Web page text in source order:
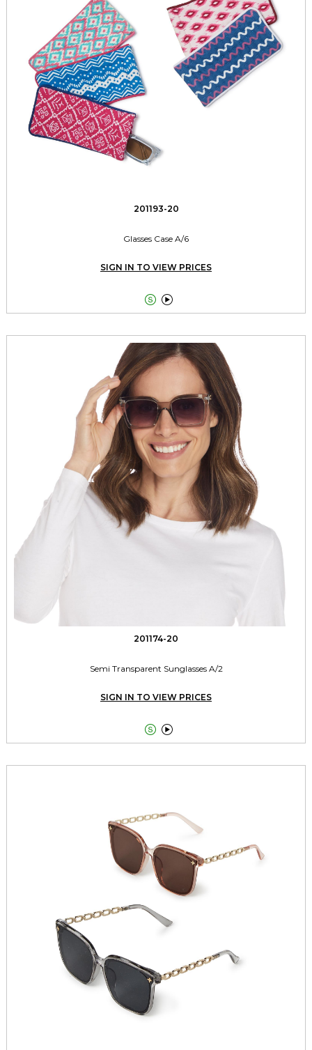
201193-20
Glasses Case A/6
SIGN IN TO VIEW PRICES
 
201174-20
Semi Transparent Sunglasses A/2
SIGN IN TO VIEW PRICES
 